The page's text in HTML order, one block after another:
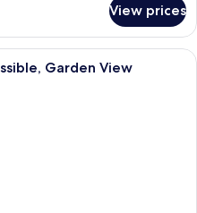
View prices
A modern hotel room with a large
Garden View